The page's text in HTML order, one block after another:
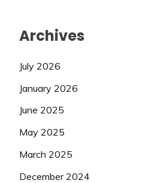
Archives
July 2026
January 2026
June 2025
May 2025
March 2025
December 2024